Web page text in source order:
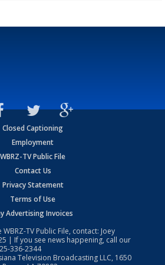
Closed Captioning
Employment
WBRZ-TV Public File
Contact Us
Privacy Statement
Terms of Use
Advertising Invoices
TV Public File, contact: Joey
| If you see news happening, call our
336-2344
Television Broadcasting LLC, 1650